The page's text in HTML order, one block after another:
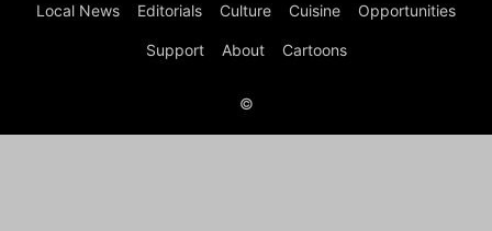
Local News Editorials Culture Cuisine Opportunities
Support About Cartoons
©